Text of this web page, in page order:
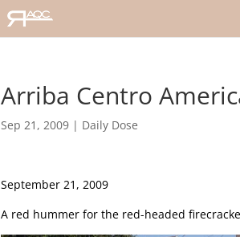
Arriba Centro
Sep 21, 2009 | Daily Dose
September 21, 2009
A red hummer for the red-headed